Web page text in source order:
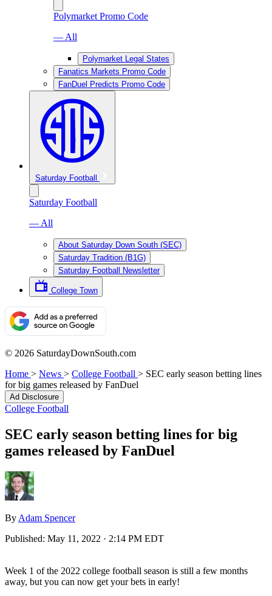
Polymarket Promo Code
— All
Polymarket Legal States
Fanatics Markets Promo Code
FanDuel Predicts Promo Code
Saturday Football
Saturday Football
— All
About Saturday Down South (SEC)
Saturday Tradition (B1G)
Saturday Football Newsletter
College Town
© 2026 SaturdayDownSouth.com
Home > News > College Football > SEC early season betting lines
for big games released by FanDuel
Ad Disclosure
College Football
SEC early season betting lines for big
games released by FanDuel
By Adam Spencer
Published: May 11, 2022 · 2:14 PM EDT
Week 1 of the 2022 college football season is still a few months
away, but you can now get your bets in early!